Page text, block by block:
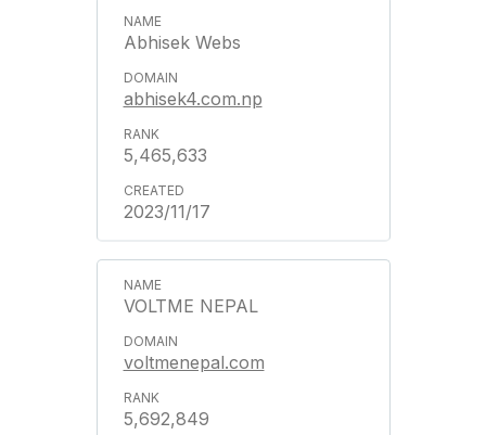
Abhisek Webs
abhisek4.com.np
5,465,633
2023/11/17
VOLTME NEPAL
voltmenepal.com
5,692,849